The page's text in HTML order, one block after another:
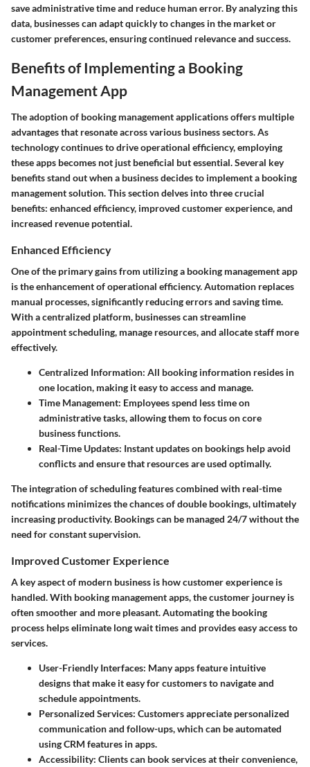
save administrative time and reduce human error. By analyzing this
data, businesses can adapt quickly to changes in the market or
customer preferences, ensuring continued relevance and success.
Benefits of Implementing a Booking
Management App
The adoption of booking management applications offers multiple
advantages that resonate across various business sectors. As
technology continues to drive operational efficiency, employing
these apps becomes not just beneficial but essential. Several key
benefits stand out when a business decides to implement a booking
management solution. This section delves into three crucial
benefits: enhanced efficiency, improved customer experience, and
increased revenue potential.
Enhanced Efficiency
One of the primary gains from utilizing a booking management app
is the enhancement of operational efficiency. Automation replaces
manual processes, significantly reducing errors and saving time.
With a centralized platform, businesses can streamline
appointment scheduling, manage resources, and allocate staff more
effectively.
Centralized Information: All booking information resides in
one location, making it easy to access and manage.
Time Management: Employees spend less time on
administrative tasks, allowing them to focus on core
business functions.
Real-Time Updates: Instant updates on bookings help avoid
conflicts and ensure that resources are used optimally.
The integration of scheduling features combined with real-time
notifications minimizes the chances of double bookings, ultimately
increasing productivity. Bookings can be managed 24/7 without the
need for constant supervision.
Improved Customer Experience
A key aspect of modern business is how customer experience is
handled. With booking management apps, the customer journey is
often smoother and more pleasant. Automating the booking
process helps eliminate long wait times and provides easy access to
services.
User-Friendly Interfaces: Many apps feature intuitive
designs that make it easy for customers to navigate and
schedule appointments.
Personalized Services: Customers appreciate personalized
communication and follow-ups, which can be automated
using CRM features in apps.
Accessibility: Clients can book services at their convenience,